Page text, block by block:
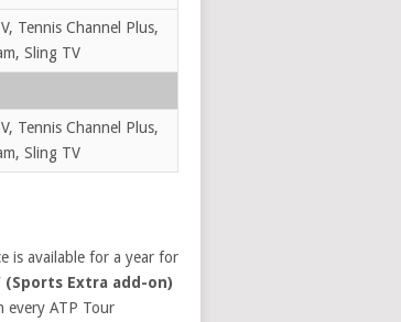
Tennis Channel Plus,
Sling TV
Tennis Channel Plus,
Sling TV
is available for a year for
(Sports Extra add-on)
every ATP Tour